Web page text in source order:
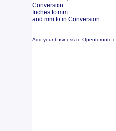
Conversion
Inches to mm
and mm to in Conversion
Add your business to Opentoronto